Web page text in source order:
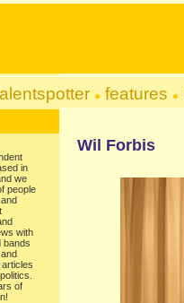
features
in
we
people
with
bands
of
Wil Forbis